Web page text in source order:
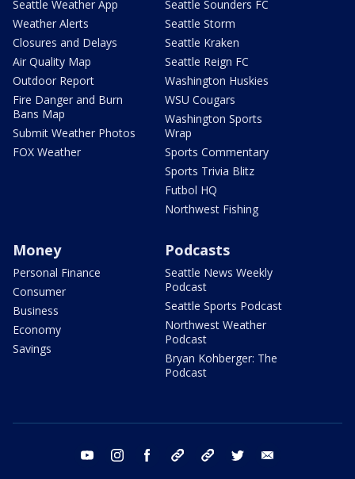
Seattle Weather App
Weather Alerts
Closures and Delays
Air Quality Map
Outdoor Report
Fire Danger and Burn
Bans Map
Submit Weather Photos
FOX Weather
Seattle Sounders FC
Seattle Storm
Seattle Kraken
Seattle Reign FC
Washington Huskies
WSU Cougars
Washington Sports
Wrap
Sports Commentary
Sports Trivia Blitz
Futbol HQ
Northwest Fishing
Money
Personal Finance
Consumer
Business
Economy
Savings
Podcasts
Seattle News Weekly
Podcast
Seattle Sports Podcast
Northwest Weather
Podcast
Bryan Kohberger: The
Podcast
youtube instagram facebook tiktok threads twitter